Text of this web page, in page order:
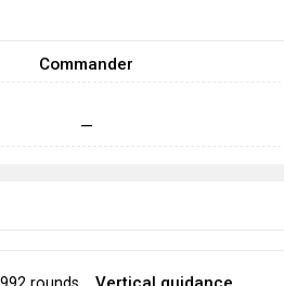
Commander
—
992 rounds